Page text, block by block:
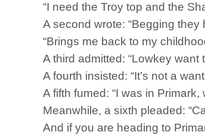
“I need the Troy top and the
A second wrote: “Begging
“Brings me back to my
A third admitted: “Lowkey want
A fourth insisted: “It’s not a
A fifth fumed: “I was in Primark,
Meanwhile, a sixth pleaded:
And if you are heading to